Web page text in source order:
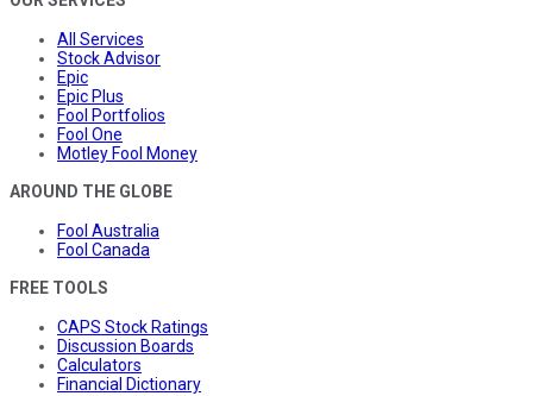
All Services
Stock Advisor
Epic
Epic Plus
Fool Portfolios
Fool One
Motley Fool Money
AROUND THE GLOBE
Fool Australia
Fool Canada
FREE TOOLS
CAPS Stock Ratings
Discussion Boards
Calculators
Financial Dictionary